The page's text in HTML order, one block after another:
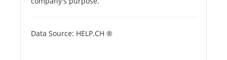
Data Source: HELP.CH ®